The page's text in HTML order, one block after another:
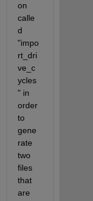
on
calle
d
"impo
rt_dri
ve_c
ycles
" in
order
to
gene
rate
two
files
that
are